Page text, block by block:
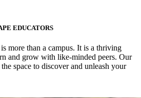
EDUCATORS
more than a campus. It is a thriving
and grow with like-minded peers. Our
space to discover and unleash your